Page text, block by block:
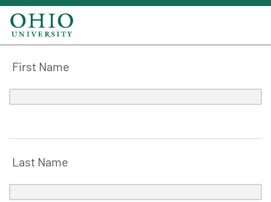
First Name
Last Name